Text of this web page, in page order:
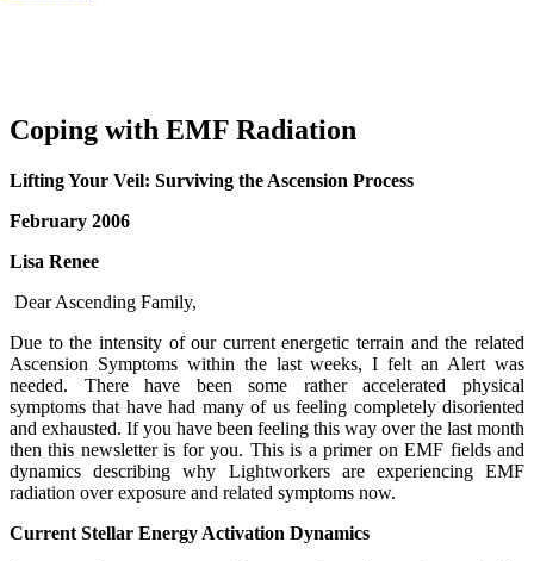
Coping with EMF Radiation
Lifting Your Veil: Surviving the Ascension Process
February 2006
Lisa Renee
Dear Ascending Family,
Due to the intensity of our current energetic terrain and the related
Ascension Symptoms within the last weeks, I felt an Alert was
needed. There have been some rather accelerated physical
symptoms that have had many of us feeling completely disoriented
and exhausted. If you have been feeling this way over the last month
then this newsletter is for you. This is a primer on EMF fields and
dynamics describing why Lightworkers are experiencing EMF
radiation over exposure and related symptoms now.
Current Stellar Energy Activation Dynamics